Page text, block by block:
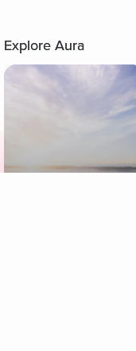
Explore Aura